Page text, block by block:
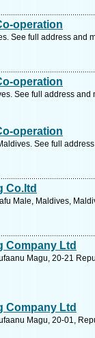
operation
See full address and
operation
See full address and
operation
See full
Co.ltd
Male, Maldives,
Company Ltd
Magu, 20-21
Company Ltd
Magu, 20-01,